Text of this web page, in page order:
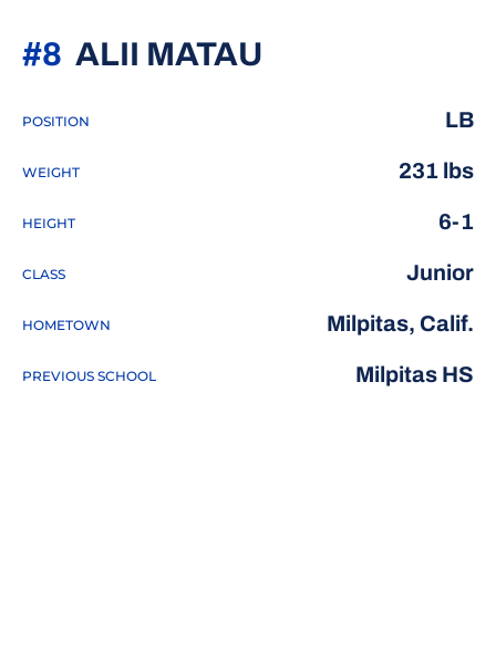
ALII MATAU
#8
POSITION LB
WEIGHT 231 lbs
HEIGHT 6-1
CLASS Junior
HOMETOWN Milpitas, Calif.
PREVIOUS SCHOOL Milpitas HS